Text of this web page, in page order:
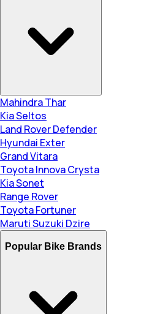
Mahindra Thar
Kia Seltos
Land Rover Defender
Hyundai Exter
Grand Vitara
Toyota Innova Crysta
Kia Sonet
Range Rover
Toyota Fortuner
Maruti Suzuki Dzire
Popular Bike Brands